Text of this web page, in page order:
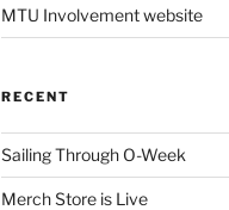
MTU Involvement website
RECENT
Sailing Through O-Week
Merch Store is Live